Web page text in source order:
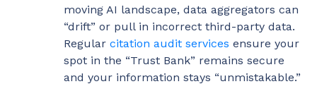
moving AI landscape, data aggregators can
“drift” or pull in incorrect third-party data.
Regular citation audit services ensure your
spot in the “Trust Bank” remains secure
and your information stays “unmistakable.”